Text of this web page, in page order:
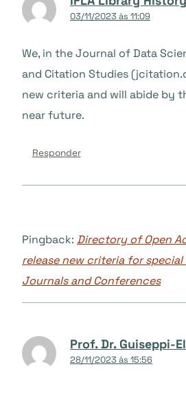
03/11/2023 às 11:09
We, in the Journal of Data
and Citation Studies
new criteria and will abide by
near future.
Responder
Pingback: Directory of Open
release new criteria for
Journals and Conferences
Prof. Dr. Guiseppi-
28/11/2023 às 15:56